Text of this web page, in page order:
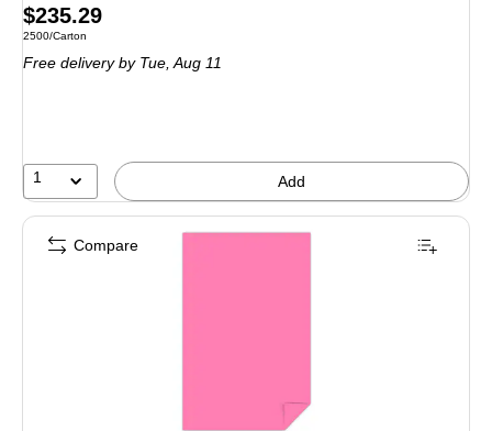
Price
is
$235.29
Unit of measure 2500/Carton
2500/Carton
Free deliveryby Tue, Aug 11
1 Add
Compare